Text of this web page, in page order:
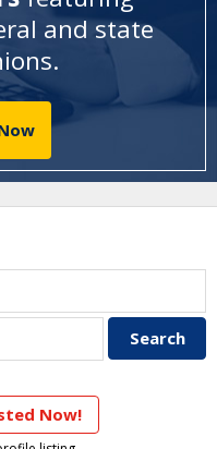
and state
.
Now!